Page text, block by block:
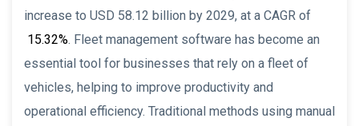
increase to USD 58.12 billion by 2029, at a CAGR of
15.32%. Fleet management software has become an
essential tool for businesses that rely on a fleet of
vehicles, helping to improve productivity and
operational efficiency. Traditional methods using manual